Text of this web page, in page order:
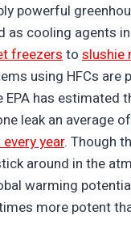
powerful
as cooling agents
freezersto slushie
using HFCs are
has estimated
leak an average of
year. Though
around in the
warming
more potent